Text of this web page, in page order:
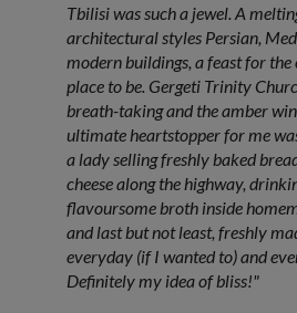
Tbilisi was such a jewel. A
architectural styles Persian,
modern buildings, a feast for
place to be. Gergeti Trinity
breath-taking and the amber
ultimate heartstopper for me
a lady selling freshly baked
cheese along the highway,
flavoursome broth inside
and last but not least, freshly
everyday (if I wanted to) and
Definitely my idea of bliss!"